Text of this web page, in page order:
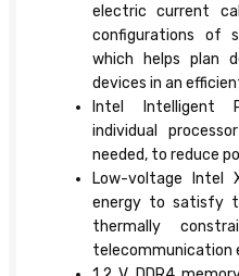
electric current
configurations of
which helps plan
devices in an
Intel Intelligent
individual
needed, to reduce
Low-voltage Intel
energy to satisfy
thermally
telecommunication